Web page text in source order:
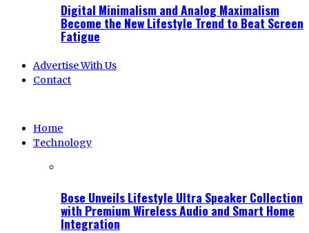
Digital Minimalism and Analog Maximalism
Become the New Lifestyle Trend to Beat Screen
Fatigue
Advertise With Us
Contact
Home
Technology
Bose Unveils Lifestyle Ultra Speaker Collection
with Premium Wireless Audio and Smart Home
Integration